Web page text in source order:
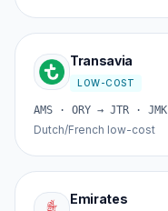
Transavia
LOW-COST
AMS · ORY → JTR · JMK
Dutch/French low-cost
Emirates